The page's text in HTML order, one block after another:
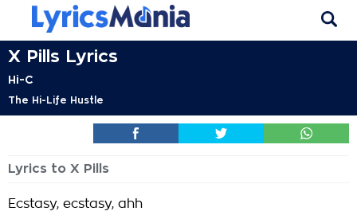
X Pills Lyrics
Hi-C
The Hi-Life Hustle
Lyrics to X Pills
Ecstasy, ecstasy, ahh